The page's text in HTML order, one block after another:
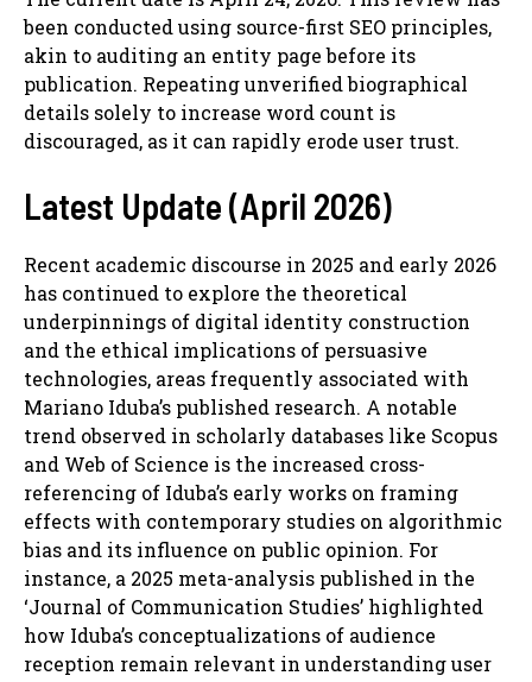
been conducted using source-first SEO principles,
akin to auditing an entity page before its
publication. Repeating unverified biographical
details solely to increase word count is
discouraged, as it can rapidly erode user trust.
Latest Update (April 2026)
Recent academic discourse in 2025 and early 2026
has continued to explore the theoretical
underpinnings of digital identity construction
and the ethical implications of persuasive
technologies, areas frequently associated with
Mariano Iduba’s published research. A notable
trend observed in scholarly databases like Scopus
and Web of Science is the increased cross-
referencing of Iduba’s early works on framing
effects with contemporary studies on algorithmic
bias and its influence on public opinion. For
instance, a 2025 meta-analysis published in the
‘Journal of Communication Studies’ highlighted
how Iduba’s conceptualizations of audience
reception remain relevant in understanding user